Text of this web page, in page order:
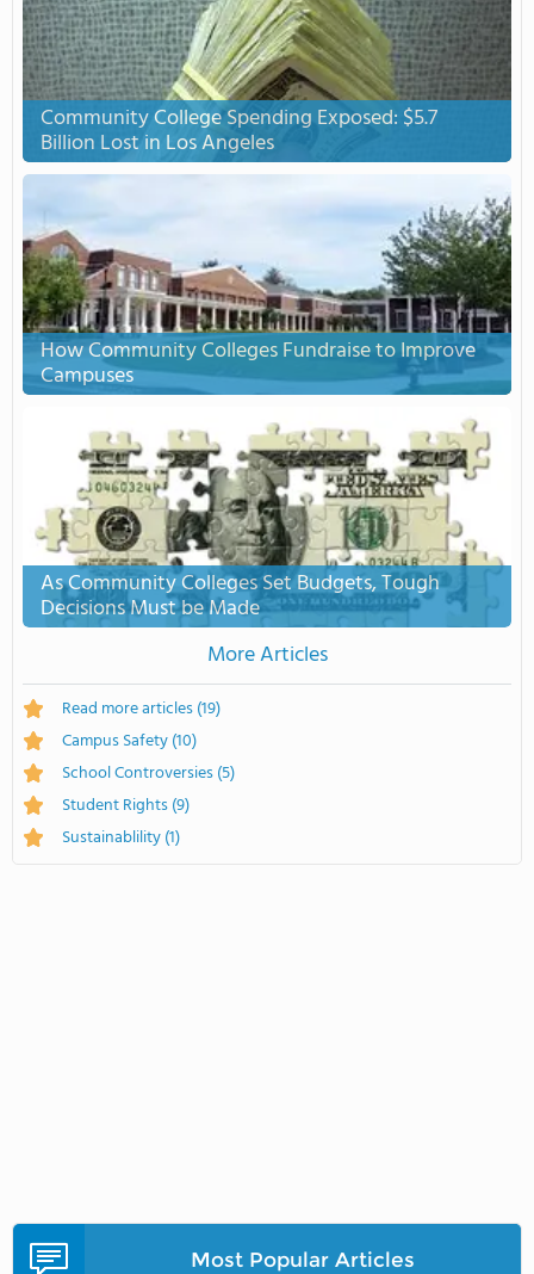
Community College Spending Exposed: $5.7
Billion Lost in Los Angeles
How Community Colleges Fundraise to Improve
Campuses
As Community Colleges Set Budgets, Tough
Decisions Must be Made
More Articles
Read more articles(19)
Campus Safety(10)
School Controversies(5)
Student Rights(9)
Sustainablility(1)
Most Popular Articles